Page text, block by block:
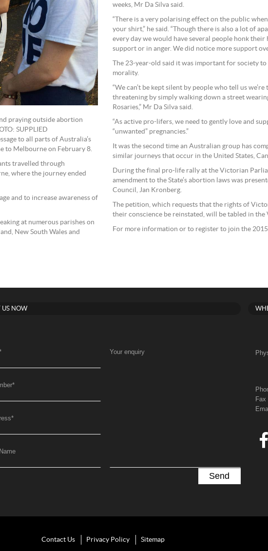
praying outside abortion
SUPPLIED
to all parts of Australia’s
to Melbourne on February 8.
travelled through
where the journey ended
and to increase awareness of
at numerous parishes on
New South Wales and
weeks, Mr Da Silva said.
“There is a very polarising effect on the public
your shirt,” he said. “Though there is also a lot of
every day we would have several people honk
support or in anger. We did notice more support
The 23-year-old said it was important for society
morality.
“We can’t be kept silent by people who tell us
threatening by simply walking down a street
Rosaries,” Mr Da Silva said.
“As active pro-lifers, we need to gently love and
“unwanted” pregnancies.”
It was the second time an Australian group has
similar journeys that occur in the United States,
During the final pro-life rally at the Victorian
amendment to the State’s abortion laws was
Council, Jan Kronberg.
The petition, which requests that the rights of
their conscience be reinstated, will be tabled in
For more information or to register to join the
US NOW
*
*
Your enquiry
Fax
Contact Us Privacy Policy Sitemap